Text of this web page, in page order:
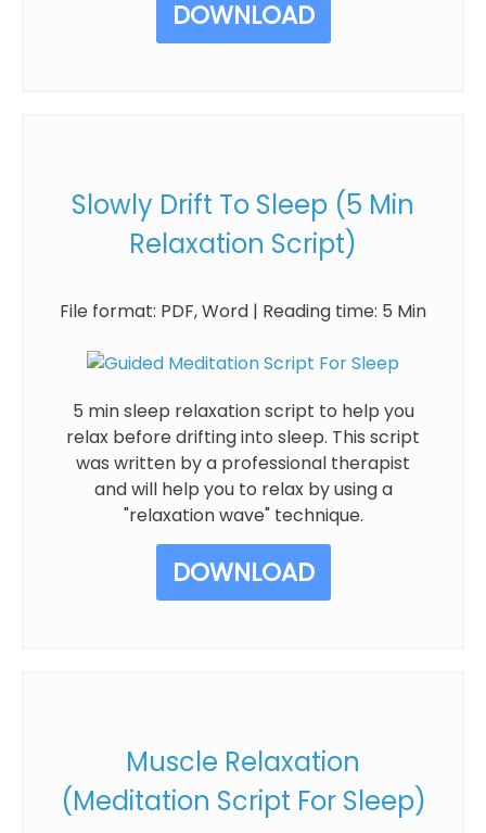
DOWNLOAD
Slowly Drift To Sleep (5 Min
Relaxation Script)
File format: PDF, Word | Reading time: 5 Min
5 min sleep relaxation script to help you
relax before drifting into sleep. This script
was written by a professional therapist
and will help you to relax by using a
"relaxation wave" technique.
DOWNLOAD
Muscle Relaxation
(Meditation Script For Sleep)